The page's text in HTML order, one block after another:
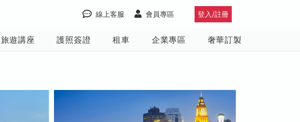
登入/註冊
會員專區
線上客服
旅遊講座 護照簽證 租車 企業專區 奢華訂製